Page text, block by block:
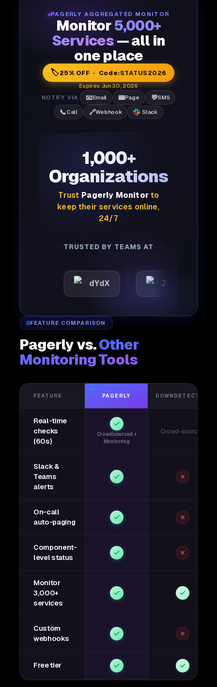
PAGERLY AGGREGATED MONITOR
Monitor5,000+
Services — all in
one place
🏷️25% OFF · Code:STATUS2026
Expires Jun 30, 2026
NOTIFY VIA
📧Email 📟Page 💬SMS
📞Call 🔗Webhook Slack
1,000+
Organizations
Trust Pagerly Monitorto
keep their services online,
24/7
TRUSTED BY TEAMS AT
dYdX Joby
FEATURE COMPARISON
Pagerly vs.Other
Monitoring Tools
FEATURE PAGERLY DOWNDETECTOR
Real-time
checks
(60s)
Crowdsourced +
Monitoring
Crowd-sourced
Slack &
Teams
alerts
On-call
auto-paging
Component-
level status
Monitor
3,000+
services
Custom
webhooks
Free tier